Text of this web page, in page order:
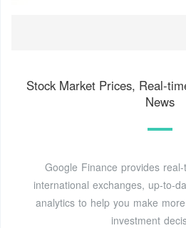
Stock Market Prices, Real-
News
Google Finance provides
international exchanges, up-to-
analytics to help you make
investment